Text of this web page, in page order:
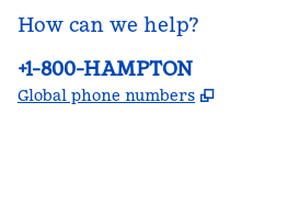
How can we help?
Phone:
+1-800-HAMPTON
Global phone numbers ,